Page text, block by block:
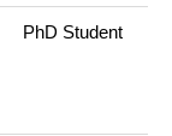
PhD Student